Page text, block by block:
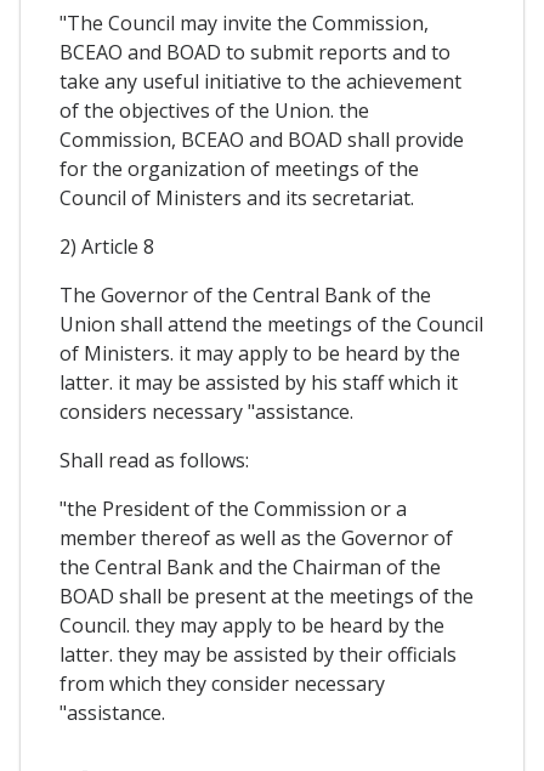
"The Council may invite the Commission,
BCEAO and BOAD to submit reports and to
take any useful initiative to the achievement
of the objectives of the Union. the
Commission, BCEAO and BOAD shall provide
for the organization of meetings of the
Council of Ministers and its secretariat.
2) Article 8
The Governor of the Central Bank of the
Union shall attend the meetings of the Council
of Ministers. it may apply to be heard by the
latter. it may be assisted by his staff which it
considers necessary "assistance.
Shall read as follows:
"the President of the Commission or a
member thereof as well as the Governor of
the Central Bank and the Chairman of the
BOAD shall be present at the meetings of the
Council. they may apply to be heard by the
latter. they may be assisted by their officials
from which they consider necessary
"assistance.